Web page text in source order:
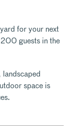
for your next
guests in the
space is